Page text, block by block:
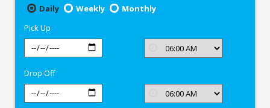
Daily
Weekly
Monthly
Pick Up
Drop Off